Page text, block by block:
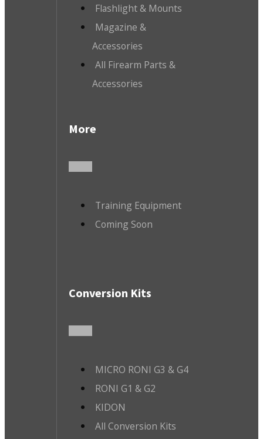
Flashlight & Mounts
Magazine &
Accessories
All Firearm Parts &
Accessories
More
Training Equipment
Coming Soon
Conversion Kits
MICRO RONI G3 & G4
RONI G1 & G2
KIDON
All Conversion Kits